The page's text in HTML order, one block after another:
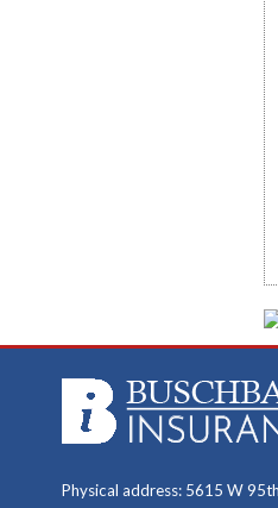
Physical address: 5615 W